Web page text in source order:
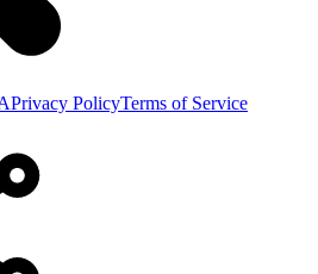
Privacy PolicyTerms of Service